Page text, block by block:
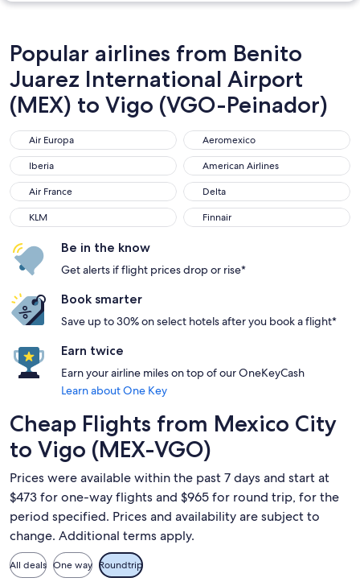
Popular airlines from Benito
Juarez International Airport
(MEX) to Vigo (VGO-Peinador)
Air Europa
Air Europa Aeromexico
Aeromexico
Iberia
Iberia American Airlines
American Airlines
Air France
Air France Delta
Delta
KLM
KLM Finnair
Finnair
Be in the know
Get alerts if flight prices drop or rise*
Book smarter
Save up to 30% on select hotels after you book a flight*
Earn twice
Earn your airline miles on top of our OneKeyCash
Learn about One Key
Cheap Flights from Mexico City
to Vigo (MEX-VGO)
Prices were available within the past 7 days and start at
$473 for one-way flights and $965 for round trip, for the
period specified. Prices and availability are subject to
change. Additional terms apply.
All deals One way Roundtrip